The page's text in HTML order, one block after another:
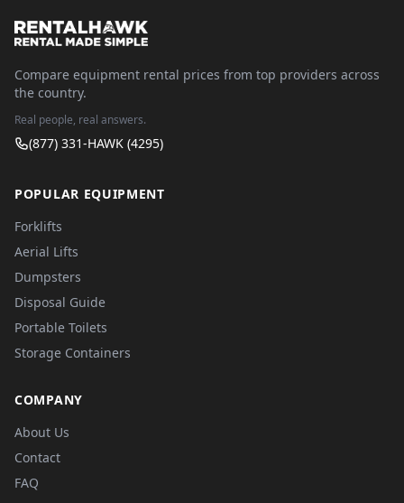
Compare equipment rental prices from top providers across
the country.
Real people, real answers.
(877) 331-HAWK (4295)
POPULAR EQUIPMENT
Forklifts
Aerial Lifts
Dumpsters
Disposal Guide
Portable Toilets
Storage Containers
COMPANY
About Us
Contact
FAQ